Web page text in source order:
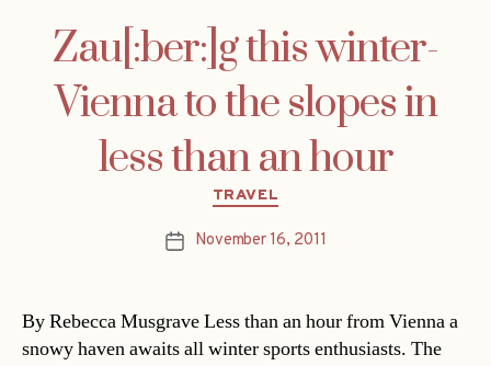
Zau[:ber:]g this winter-
Vienna to the slopes in
less than an hour
Categories
TRAVEL
PostNovember 16, 2011
By Rebecca Musgrave Less than an hour from Vienna a
snowy haven awaits all winter sports enthusiasts. The